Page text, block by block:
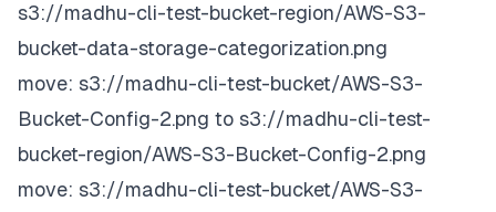
s3://madhu-cli-test-bucket-region/AWS-S3-
bucket-data-storage-categorization.png
move: s3://madhu-cli-test-bucket/AWS-S3-
Bucket-Config-2.png to s3://madhu-cli-test-
bucket-region/AWS-S3-Bucket-Config-2.png
move: s3://madhu-cli-test-bucket/AWS-S3-